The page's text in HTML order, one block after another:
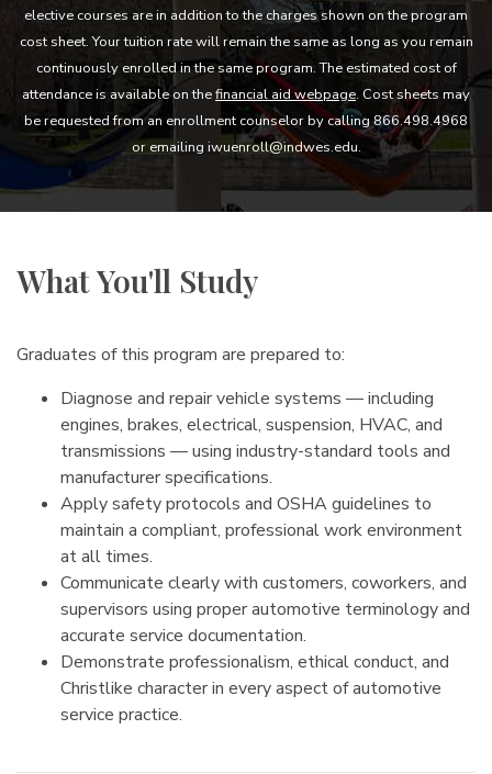
elective courses are in addition to the charges shown on the program
cost sheet. Your tuition rate will remain the same as long as you remain
continuously enrolled in the same program. The estimated cost of
attendance is available on thefinancial aid webpage. Cost sheets may
be requested from an enrollment counselor by calling 866.498.4968
or emailing iwuenroll@indwes.edu.
What You'll Study
Graduates of this program are prepared to:
Diagnose and repair vehicle systems — including
engines, brakes, electrical, suspension, HVAC, and
transmissions — using industry-standard tools and
manufacturer specifications.
Apply safety protocols and OSHA guidelines to
maintain a compliant, professional work environment
at all times.
Communicate clearly with customers, coworkers, and
supervisors using proper automotive terminology and
accurate service documentation.
Demonstrate professionalism, ethical conduct, and
Christlike character in every aspect of automotive
service practice.